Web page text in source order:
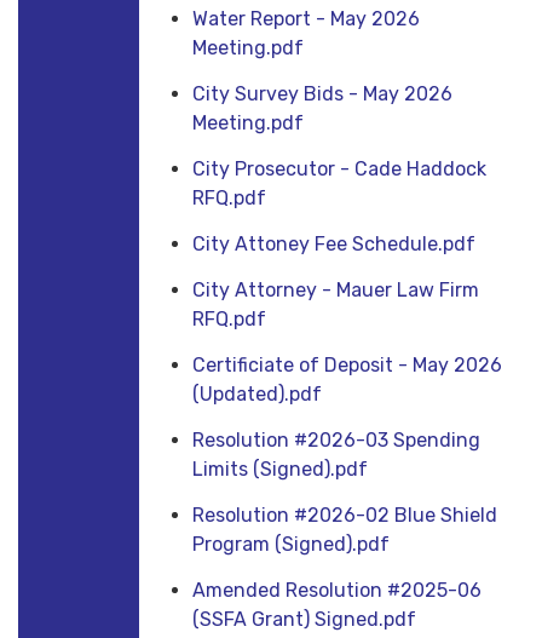
Water Report - May 2026
Meeting.pdf
City Survey Bids - May 2026
Meeting.pdf
City Prosecutor - Cade Haddock
RFQ.pdf
City Attoney Fee Schedule.pdf
City Attorney - Mauer Law Firm
RFQ.pdf
Certificiate of Deposit - May 2026
(Updated).pdf
Resolution #2026-03 Spending
Limits (Signed).pdf
Resolution #2026-02 Blue Shield
Program (Signed).pdf
Amended Resolution #2025-06
(SSFA Grant) Signed.pdf